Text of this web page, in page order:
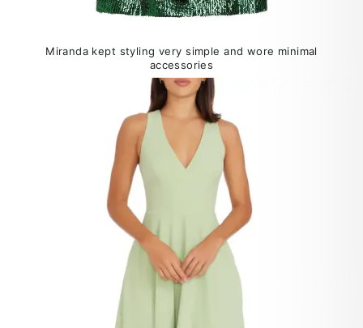
Miranda kept styling very simple and wore minimal
accessories